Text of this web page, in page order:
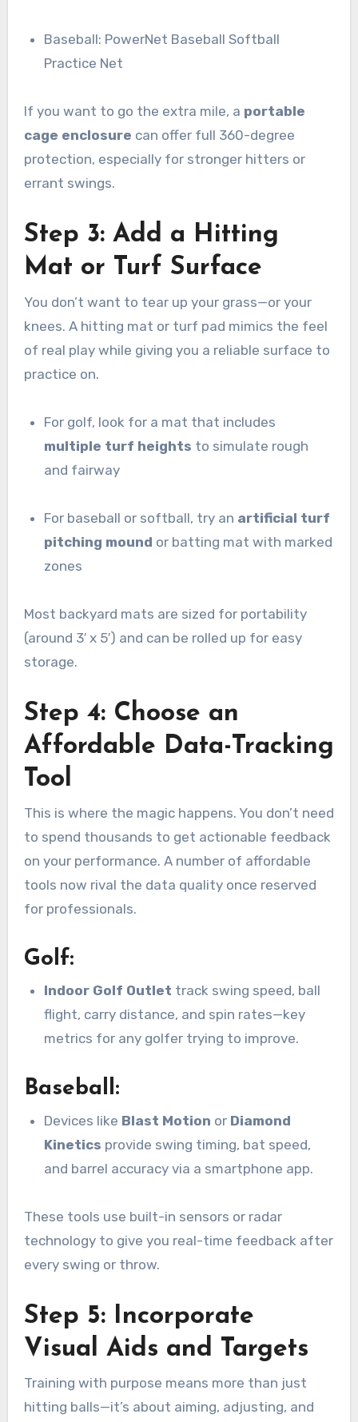
Baseball: PowerNet Baseball Softball
Practice Net
If you want to go the extra mile, a portable
cage enclosure can offer full 360-degree
protection, especially for stronger hitters or
errant swings.
Step 3: Add a Hitting
Mat or Turf Surface
You don’t want to tear up your grass—or your
knees. A hitting mat or turf pad mimics the feel
of real play while giving you a reliable surface to
practice on.
For golf, look for a mat that includes
multiple turf heights to simulate rough
and fairway
For baseball or softball, try an artificial turf
pitching mound or batting mat with marked
zones
Most backyard mats are sized for portability
(around 3′ x 5′) and can be rolled up for easy
storage.
Step 4: Choose an
Affordable Data-Tracking
Tool
This is where the magic happens. You don’t need
to spend thousands to get actionable feedback
on your performance. A number of affordable
tools now rival the data quality once reserved
for professionals.
Golf:
Indoor Golf Outlet track swing speed, ball
flight, carry distance, and spin rates—key
metrics for any golfer trying to improve.
Baseball:
Devices like Blast Motion or Diamond
Kinetics provide swing timing, bat speed,
and barrel accuracy via a smartphone app.
These tools use built-in sensors or radar
technology to give you real-time feedback after
every swing or throw.
Step 5: Incorporate
Visual Aids and Targets
Training with purpose means more than just
hitting balls—it’s about aiming, adjusting, and